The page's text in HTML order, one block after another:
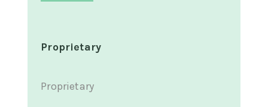
Proprietary
Proprietary